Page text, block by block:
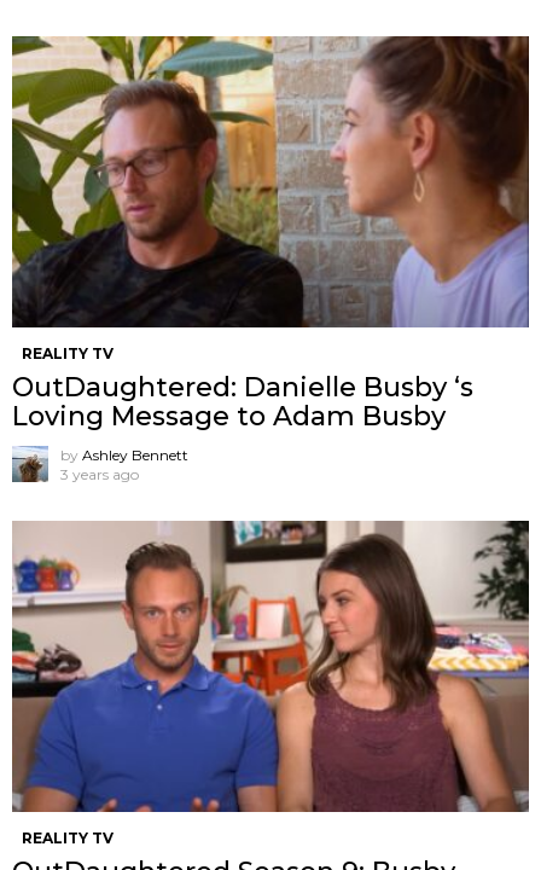
REALITY TV
OutDaughtered: Danielle Busby ‘s
Loving Message to Adam Busby
by Ashley Bennett
3 years ago
REALITY TV